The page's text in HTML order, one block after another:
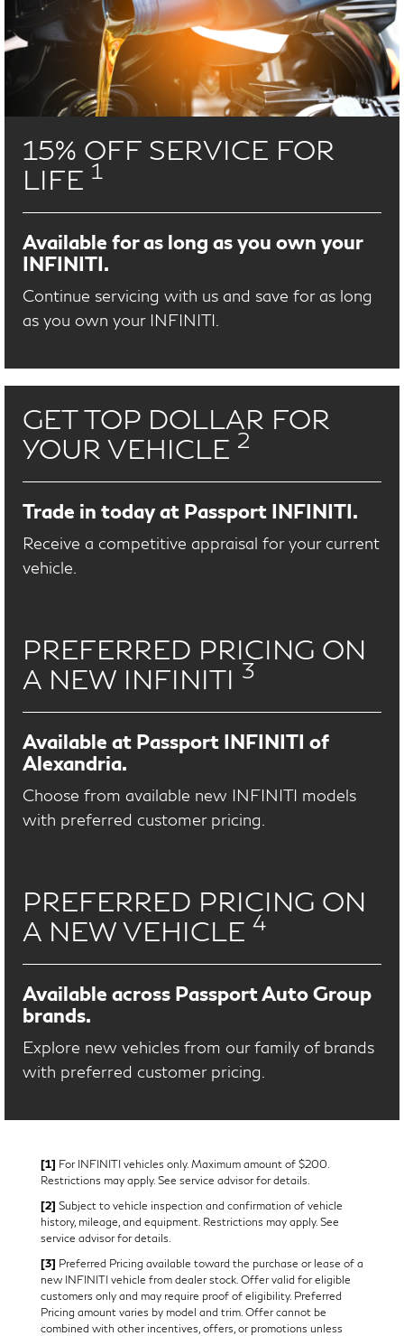
15% OFF SERVICE FOR
LIFE 1
Available for as long as you own your
INFINITI.
Continue servicing with us and save for as long
as you own your INFINITI.
GET TOP DOLLAR FOR
YOUR VEHICLE 2
Trade in today at Passport INFINITI.
Receive a competitive appraisal for your current
vehicle.
PREFERRED PRICING ON
A NEW INFINITI 3
Available at Passport INFINITI of
Alexandria.
Choose from available new INFINITI models
with preferred customer pricing.
PREFERRED PRICING ON
A NEW VEHICLE 4
Available across Passport Auto Group
brands.
Explore new vehicles from our family of brands
with preferred customer pricing.
[1] For INFINITI vehicles only. Maximum amount of $200.
Restrictions may apply. See service advisor for details.
[2] Subject to vehicle inspection and confirmation of vehicle
history, mileage, and equipment. Restrictions may apply. See
service advisor for details.
[3] Preferred Pricing available toward the purchase or lease of a
new INFINITI vehicle from dealer stock. Offer valid for eligible
customers only and may require proof of eligibility. Preferred
Pricing amount varies by model and trim. Offer cannot be
combined with other incentives, offers, or promotions unless